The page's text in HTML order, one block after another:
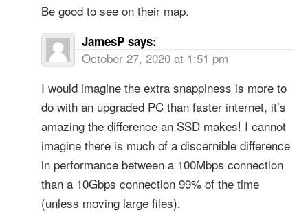
Be good to see on their map.
JamesP says:
October 27, 2020 at 1:51 pm
I would imagine the extra snappiness is more to
do with an upgraded PC than faster internet, it’s
amazing the difference an SSD makes! I cannot
imagine there is much of a discernible difference
in performance between a 100Mbps connection
than a 10Gbps connection 99% of the time
(unless moving large files).